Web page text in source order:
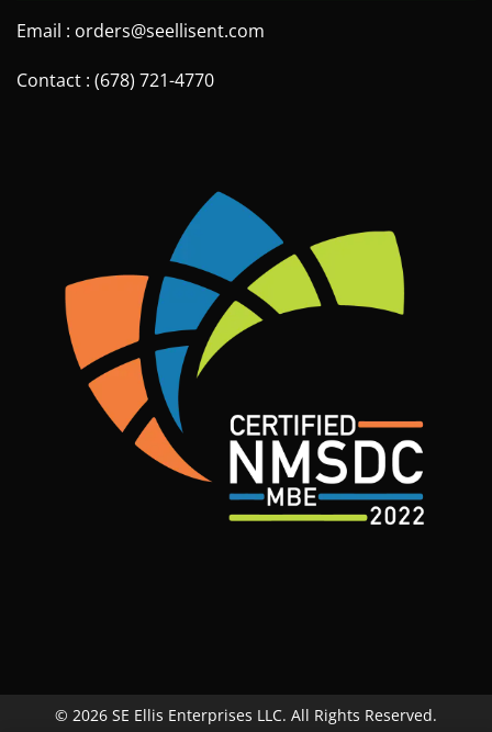
Email : orders@seellisent.com
Contact : (678) 721-4770
© 2026 SE Ellis Enterprises LLC. All Rights Reserved.